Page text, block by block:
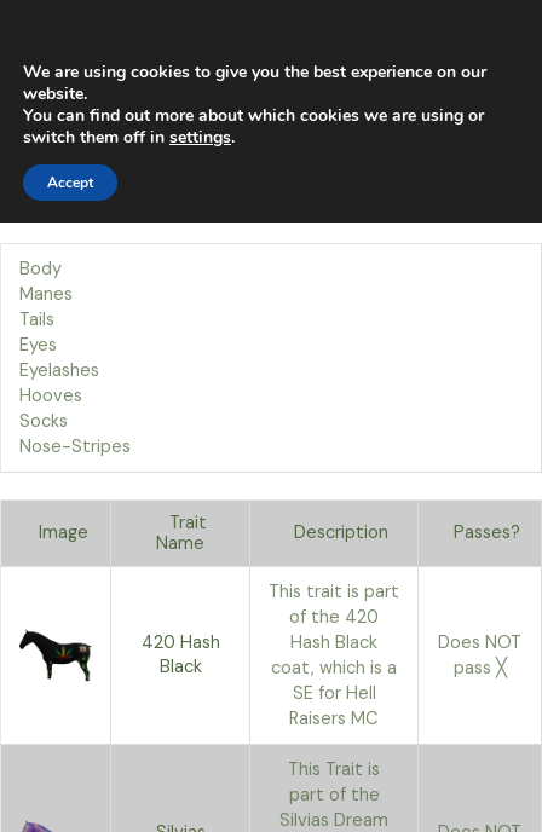
content
Traits
Body
Manes
Tails
Eyes
Eyelashes
Hooves
Socks
Nose-Stripes
Image
Trait
Name
Description Passes?
420 Hash
Black
This trait is part
of the 420
Hash Black
coat, which is a
SE for Hell
Raisers MC
Does NOT
pass ╳
This Trait is
part of the
Silvias Dream
We are using cookies to give you the best experience on our
website.
You can find out more about which cookies we are using or
switch them off in settings.
Accept